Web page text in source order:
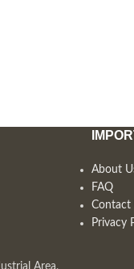
Area,
About
FAQ
Contact
Privacy